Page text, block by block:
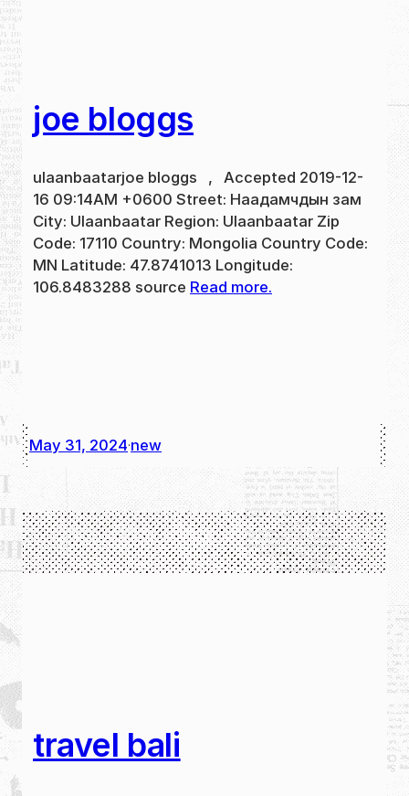
joe bloggs
ulaanbaatarjoe bloggs , Accepted 2019-12-
16 09:14AM +0600 Street: Наадамчдын зам
City: Ulaanbaatar Region: Ulaanbaatar Zip
Code: 17110 Country: Mongolia Country Code:
MN Latitude: 47.8741013 Longitude:
106.8483288 source Read more.
May 31, 2024·new
travel bali